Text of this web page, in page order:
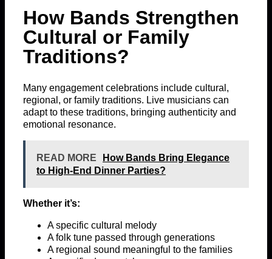
How Bands Strengthen
Cultural or Family
Traditions?
Many engagement celebrations include cultural,
regional, or family traditions. Live musicians can
adapt to these traditions, bringing authenticity and
emotional resonance.
READ MORE
How Bands Bring Elegance
to High-End Dinner Parties?
Whether it’s:
A specific cultural melody
A folk tune passed through generations
A regional sound meaningful to the families